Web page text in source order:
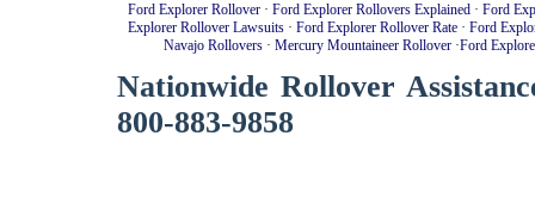
Ford Explorer Rollover· Ford Explorer Rollovers Explained· Ford
Explorer Rollover Lawsuits · Ford Explorer Rollover Rate · Ford
Navajo Rollovers· Mercury Mountaineer Rollover·Ford
Nationwide Rollover
800-883-9858